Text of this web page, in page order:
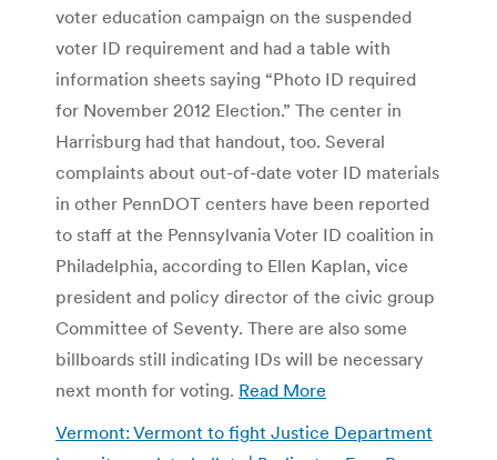
voter education campaign on the suspended
voter ID requirement and had a table with
information sheets saying “Photo ID required
for November 2012 Election.” The center in
Harrisburg had that handout, too. Several
complaints about out-of-date voter ID materials
in other PennDOT centers have been reported
to staff at the Pennsylvania Voter ID coalition in
Philadelphia, according to Ellen Kaplan, vice
president and policy director of the civic group
Committee of Seventy. There are also some
billboards still indicating IDs will be necessary
next month for voting. Read More
Vermont: Vermont to fight Justice Department